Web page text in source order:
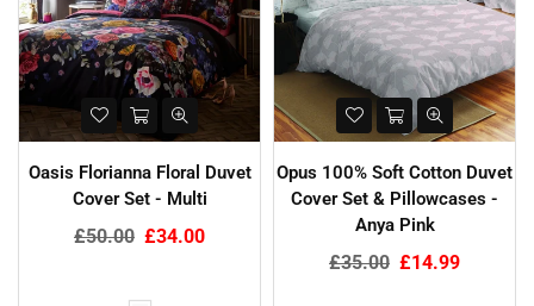
Oasis Florianna Floral Duvet
Cover Set - Multi
Regular
£50.00 £34.00
Opus 100% Soft Cotton Duvet
Cover Set & Pillowcases -
Anya Pink
Regular
£35.00 £14.99